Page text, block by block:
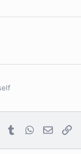
Pinterest
Tumblr WhatsApp
Email